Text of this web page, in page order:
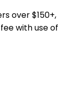
over $150+,
with use of